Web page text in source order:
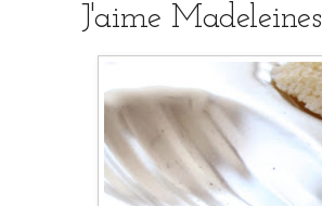
J'aime Madeleines